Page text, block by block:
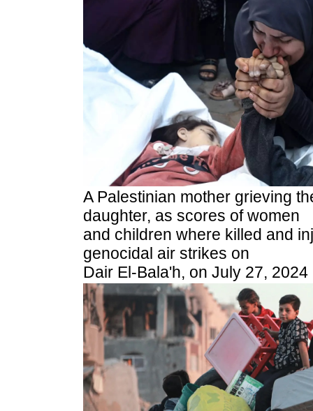
A Palestinian mother grieving
daughter, as scores of women
and children where killed and
genocidal air strikes on
Dair El-Bala'h, on July 27, 2024